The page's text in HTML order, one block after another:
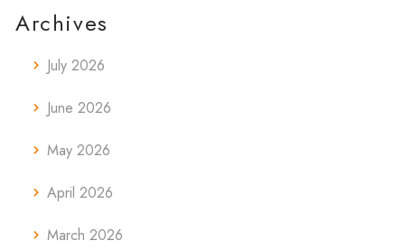
Archives
July 2026
June 2026
May 2026
April 2026
March 2026